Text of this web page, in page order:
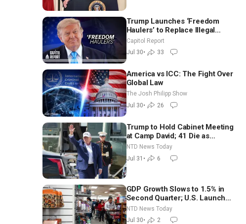
Trump Launches ‘Freedom
Haulers’ to Replace Illegal
Immigrant Truckers With
Veterans
Capitol Report
Jul 30• 33
America vs ICC: The Fight Over
Global Law
The Josh Philipp Show
Jul 30• 26
Trump to Hold Cabinet Meeting
at Camp David; 41 Die as
Thousands Breach Spanish
Border From Morocco
NTD News Today
Jul 31 • 6
GDP Growth Slows to 1.5% in
Second Quarter; U.S. Launches
New Round of Strikes After
Iran Attack
NTD News Today
Jul 30• 2